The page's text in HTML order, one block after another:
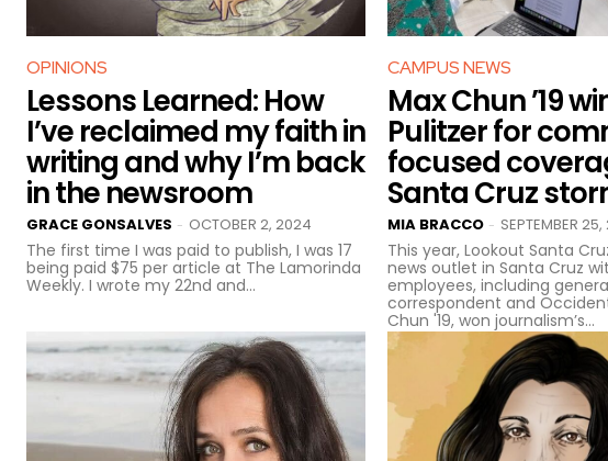
OPINIONS
Lessons Learned: How
I’ve reclaimed my faith in
writing and why I’m back
in the newsroom
GRACE GONSALVES - OCTOBER 2, 2024
The first time I was paid to publish, I was 17
being paid $75 per article at The Lamorinda
Weekly. I wrote my 22nd and...
CAMPUS NEWS
Max Chun ’19
Pulitzer for
focused
Santa Cruz
MIA BRACCO - SEPTEMBER
This year, Lookout Santa
news outlet in Santa Cruz
employees, including
correspondent and
Chun '19, won journalism’s...